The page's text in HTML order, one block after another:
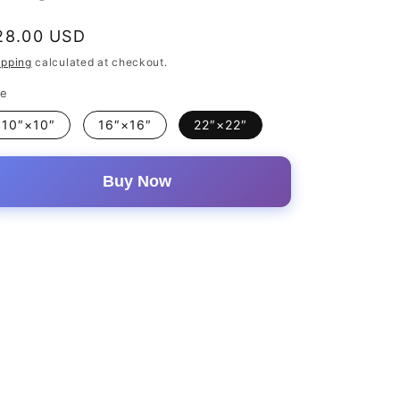
USD
calculated at checkout.
10″×10″ 16″×16″ 22″×22″
Buy Now